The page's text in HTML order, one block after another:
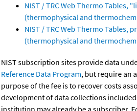
NIST / TRC Web Thermo Tables,
(thermophysical and
NIST / TRC Web Thermo Tables,
(thermophysical and
NIST subscription sites provide data
Reference Data Program, but require an
purpose of the fee is to recover costs
development of data collections